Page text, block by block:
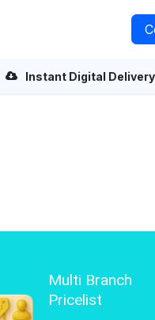
Instant Digital Delivery
Multi Branch
Pricelist